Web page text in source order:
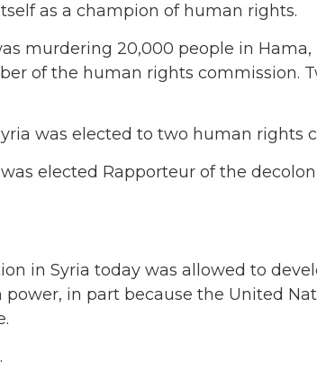
as a champion of human rights.
murdering 20,000 people in Hama,
of the human rights commission.
was elected to two human rights
was elected Rapporteur of the
in Syria today was allowed to
in part because the United